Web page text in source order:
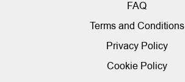
FAQ
Terms and Conditions
Privacy Policy
Cookie Policy